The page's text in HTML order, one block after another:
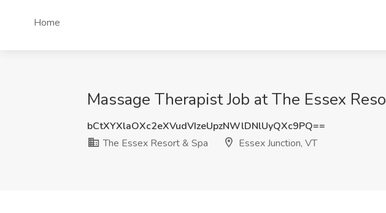
Home
Massage Therapist Job at The Essex
bCtXYXlaOXc2eXVudVIzeUpzNWlDNlUyQXc9PQ==
The Essex Resort & Spa
Essex Junction, VT